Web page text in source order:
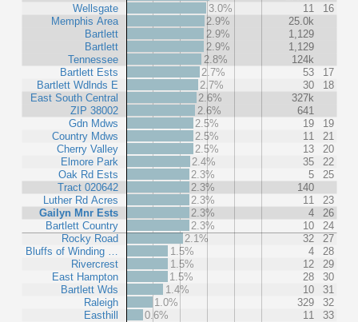
Wellsgate
Memphis Area
Bartlett
Bartlett
Tennessee
Bartlett Ests
Bartlett Wdlnds E
East South Central
ZIP 38002
Gdn Mdws
Country Mdws
Cherry Valley
Elmore Park
Oak Rd Ests
Tract 020642
Luther Rd Acres
Gailyn Mnr Ests
Bartlett Country
Rocky Road
Bluffs of Winding …
Rivercrest
East Hampton
Bartlett Wds
Raleigh
Easthill
3.0%
11
16
2.9%
25.0k
2.9%
1,129
2.9%
1,129
2.8%
124k
2.7%
53
17
2.7%
30
18
2.6%
327k
2.6%
641
2.5%
19
19
2.5%
11
21
2.5%
13
20
2.4%
35
22
2.3%
5
25
2.3%
140
2.3%
11
23
2.3%
4
26
2.3%
10
24
2.1%
32
27
1.5%
4
28
1.5%
12
29
1.5%
28
30
1.4%
10
31
1.0%
329
32
0.6%
11 33